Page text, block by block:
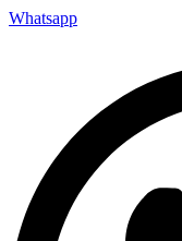
Whatsapp